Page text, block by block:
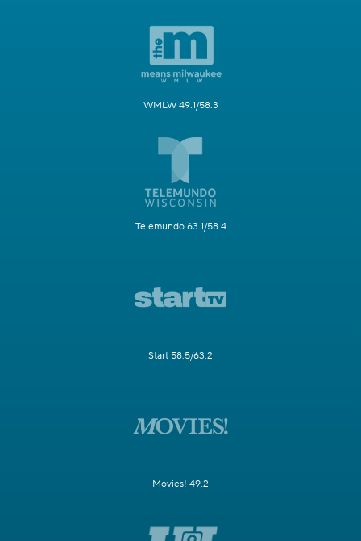
WMLW 49.1/58.3
Telemundo 63.1/58.4
Start 58.5/63.2
Movies! 49.2